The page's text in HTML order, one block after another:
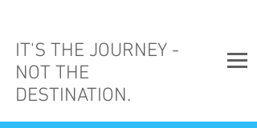
IT'S THE JOURNEY -
NOT THE
DESTINATION.